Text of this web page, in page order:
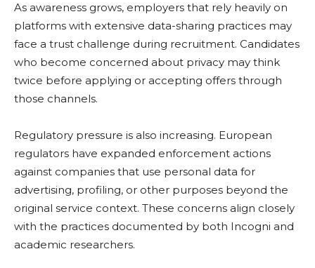
As awareness grows, employers that rely heavily on
platforms with extensive data-sharing practices may
face a trust challenge during recruitment. Candidates
who become concerned about privacy may think
twice before applying or accepting offers through
those channels.
Regulatory pressure is also increasing. European
regulators have expanded enforcement actions
against companies that use personal data for
advertising, profiling, or other purposes beyond the
original service context. These concerns align closely
with the practices documented by both Incogni and
academic researchers.